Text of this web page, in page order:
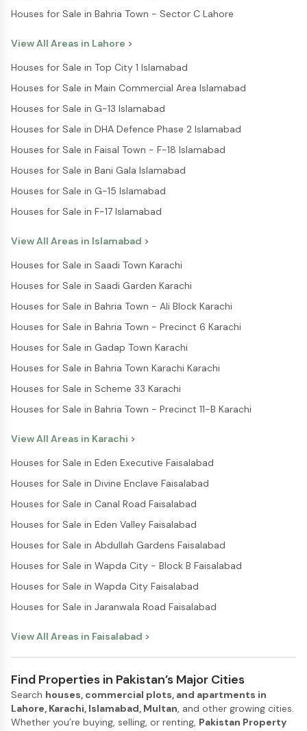
Houses for Sale in Bahria Town - Sector C Lahore
View All Areas in Lahore >
Houses for Sale in Top City 1 Islamabad
Houses for Sale in Main Commercial Area Islamabad
Houses for Sale in G-13 Islamabad
Houses for Sale in DHA Defence Phase 2 Islamabad
Houses for Sale in Faisal Town - F-18 Islamabad
Houses for Sale in Bani Gala Islamabad
Houses for Sale in G-15 Islamabad
Houses for Sale in F-17 Islamabad
View All Areas in Islamabad >
Houses for Sale in Saadi Town Karachi
Houses for Sale in Saadi Garden Karachi
Houses for Sale in Bahria Town - Ali Block Karachi
Houses for Sale in Bahria Town - Precinct 6 Karachi
Houses for Sale in Gadap Town Karachi
Houses for Sale in Bahria Town Karachi Karachi
Houses for Sale in Scheme 33 Karachi
Houses for Sale in Bahria Town - Precinct 11-B Karachi
View All Areas in Karachi >
Houses for Sale in Eden Executive Faisalabad
Houses for Sale in Divine Enclave Faisalabad
Houses for Sale in Canal Road Faisalabad
Houses for Sale in Eden Valley Faisalabad
Houses for Sale in Abdullah Gardens Faisalabad
Houses for Sale in Wapda City - Block B Faisalabad
Houses for Sale in Wapda City Faisalabad
Houses for Sale in Jaranwala Road Faisalabad
View All Areas in Faisalabad >
Find Properties in Pakistan’s Major Cities
Search houses, commercial plots, and apartments in
Lahore, Karachi, Islamabad, Multan , and other growing cities.
Whether you’re buying, selling, or renting, Pakistan Property